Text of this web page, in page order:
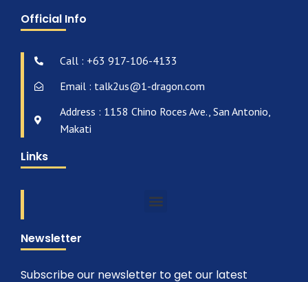
Official Info
Call : +63 917-106-4133
Email : talk2us@1-dragon.com
Address : 1158 Chino Roces Ave., San Antonio,
Makati
Links
Newsletter
Subscribe our newsletter to get our latest